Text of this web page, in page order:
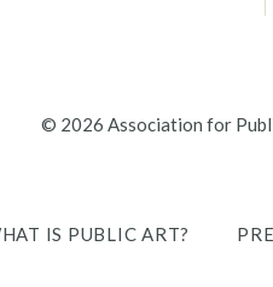
© 2026 Association for
IS PUBLIC ART?